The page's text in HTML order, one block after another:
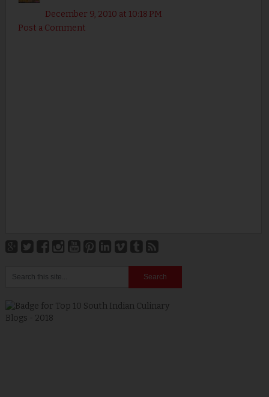
December 9, 2010 at 10:18 PM
Post a Comment